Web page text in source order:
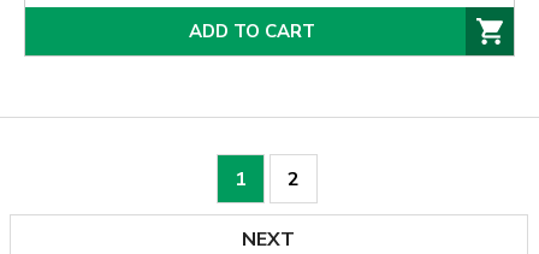
ADD TO CART
1 2
NEXT